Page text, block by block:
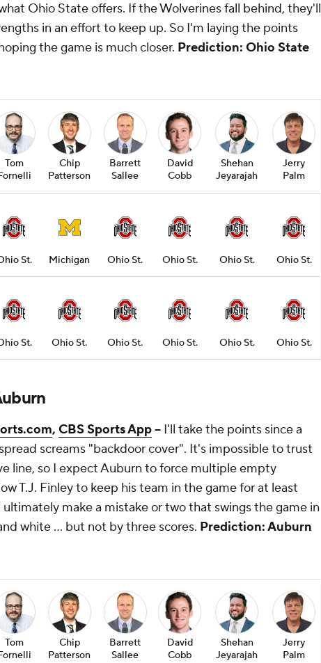
Ohio State offers. If the Wolverines fall behind, they'll
in an effort to keep up. So I'm laying the points
the game is much closer. Prediction: Ohio State
Tom
Chip
Patterson
Barrett
Sallee
David
Cobb
Shehan
Jeyarajah
Jerry
Palm
St. Michigan Ohio St. Ohio St. Ohio St. Ohio St.
St. Ohio St. Ohio St. Ohio St. Ohio St. Ohio St.
, CBS Sports App-- I'll take the points since a
screams "backdoor cover". It's impossible to trust
line, so I expect Auburn to force multiple empty
T.J. Finley to keep his team in the game for at least
make a mistake or two that swings the game in
white ... but not by three scores. Prediction: Auburn
Tom
Chip
Patterson
Barrett
Sallee
David
Cobb
Shehan
Jeyarajah
Jerry
Palm